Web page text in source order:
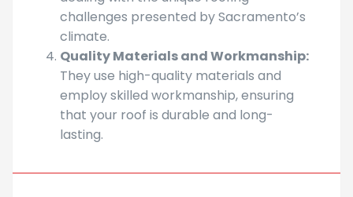
challenges presented by Sacramento’s
climate.
Quality Materials and Workmanship:
They use high-quality materials and
employ skilled workmanship, ensuring
that your roof is durable and long-
lasting.